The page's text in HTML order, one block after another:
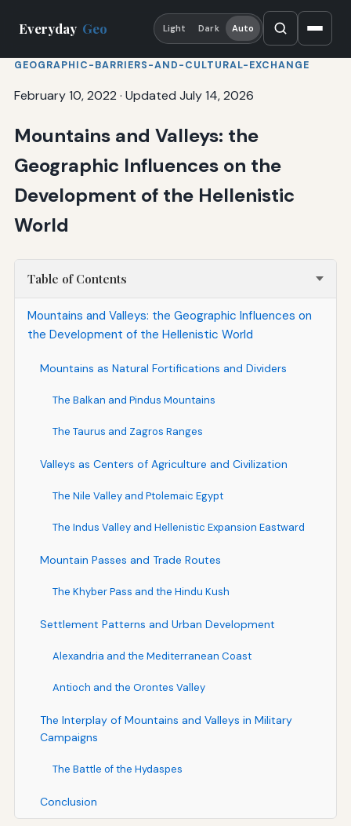
Everyday Geo Light Dark Auto
GEOGRAPHIC-BARRIERS-AND-CULTURAL-EXCHANGE
February 10, 2022 · Updated July 14, 2026
Mountains and Valleys: the
Geographic Influences on the
Development of the Hellenistic
World
Table of Contents
Mountains and Valleys: the Geographic Influences on
the Development of the Hellenistic World
Mountains as Natural Fortifications and Dividers
The Balkan and Pindus Mountains
The Taurus and Zagros Ranges
Valleys as Centers of Agriculture and Civilization
The Nile Valley and Ptolemaic Egypt
The Indus Valley and Hellenistic Expansion Eastward
Mountain Passes and Trade Routes
The Khyber Pass and the Hindu Kush
Settlement Patterns and Urban Development
Alexandria and the Mediterranean Coast
Antioch and the Orontes Valley
The Interplay of Mountains and Valleys in Military
Campaigns
The Battle of the Hydaspes
Conclusion